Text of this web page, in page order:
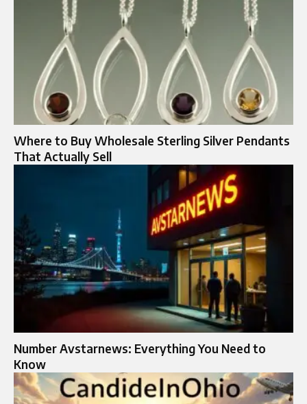
Where to Buy Wholesale Sterling Silver Pendants
That Actually Sell
Number Avstarnews: Everything You Need to
Know